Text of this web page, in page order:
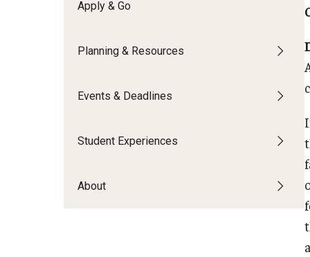
Semester Architecture at Temple Rome
Summer Dance Intensive
Summer Film & Media Intensive
Cost Considerations
Costs, Scholarships,
Apply & Go
Planning & Resources
Events & Deadlines
Student Experiences
About